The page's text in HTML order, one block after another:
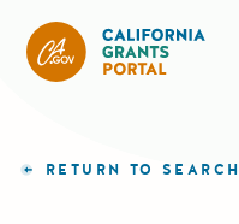
RETURN TO SEARCH